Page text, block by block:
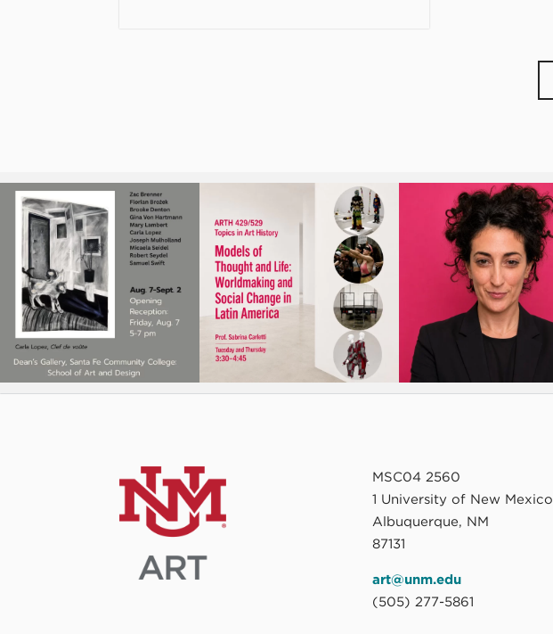
MSC04 2560
1 University of New Mexico
Albuquerque, NM
87131
art@unm.edu
(505) 277-5861